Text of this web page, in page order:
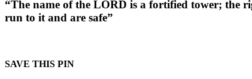
“The name of the LORD is a fortified tower; the
run to it and are safe”
SAVE THIS PIN